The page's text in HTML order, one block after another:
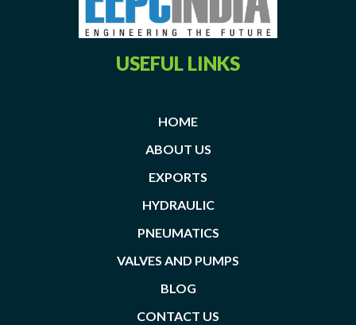
USEFUL LINKS
HOME
ABOUT US
EXPORTS
HYDRAULIC
PNEUMATICS
VALVES AND PUMPS
BLOG
CONTACT US